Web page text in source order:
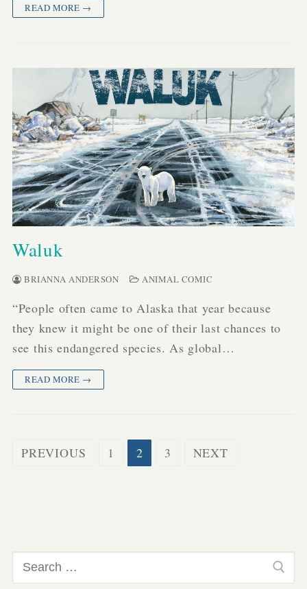
READ MORE →
Waluk
BRIANNA ANDERSON ANIMAL COMIC
“People often came to Alaska that year because
they knew it might be one of their last chances to
see this endangered species. As global…
READ MORE →
Posts
PREVIOUS 1 2 3 NEXT
Search
for: